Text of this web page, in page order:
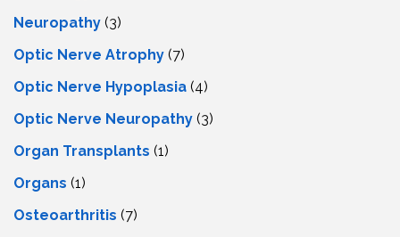
Neuropathy (3)
Optic Nerve Atrophy (7)
Optic Nerve Hypoplasia (4)
Optic Nerve Neuropathy (3)
Organ Transplants (1)
Organs (1)
Osteoarthritis (7)